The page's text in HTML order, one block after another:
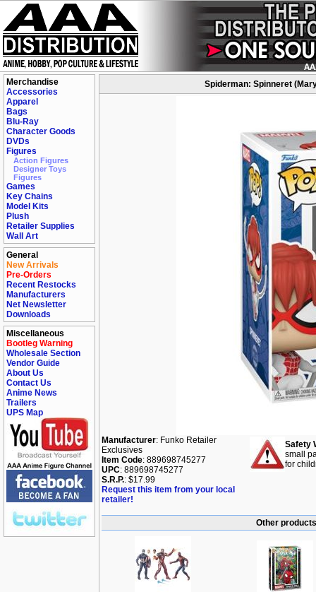
Merchandise
Accessories
Apparel
Bags
Blu-Ray
Character Goods
DVDs
Figures
Action Figures
Designer Toys
Figures
Games
Key Chains
Model Kits
Plush
Retailer Supplies
Wall Art
General
New Arrivals
Pre-Orders
Recent Restocks
Manufacturers
Net Newsletter
Downloads
Miscellaneous
Bootleg Warning
Wholesale Section
Vendor Guide
About Us
Contact Us
Anime News
Trailers
UPS Map
Spiderman: Spinneret
Manufacturer: Funko Retailer
Exclusives
Item Code: 889698745277
UPC: 889698745277
S.R.P.: $17.99
Request this item from your local
retailer!
Safety
small
for
Other